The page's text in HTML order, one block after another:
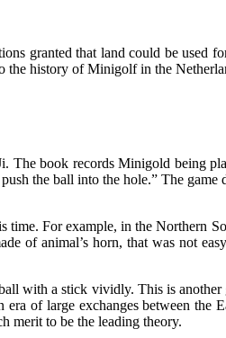
granted that land could be used
the history of Minigolf in the
The book records Minigold being
the ball into the hole.” The
For example, in the Northern
of animal’s horn, that was not
with a stick vividly. This is another
of large exchanges between the
merit to be the leading theory.